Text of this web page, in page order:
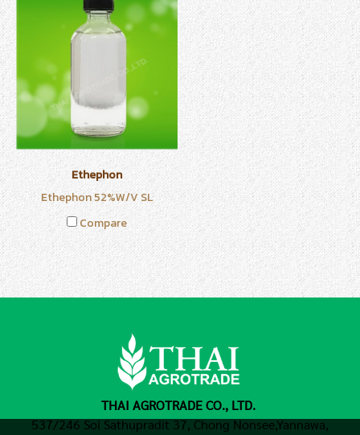
Ethephon
Ethephon 52%W/V SL
Compare
THAI AGROTRADE CO., LTD.
537/246 Soi Sathupradit 37, Chong Nonsee,Yannawa,